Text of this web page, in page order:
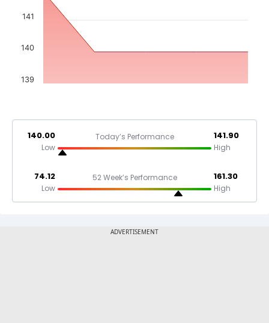
139
140
141
140.00
Low
Today’s Performance 141.90
High
74.12
Low
52 Week’s Performance 161.30
High